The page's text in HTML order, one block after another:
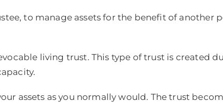
to manage assets for the benefit of another
living trust. This type of trust is created
assets as you normally would. The trust